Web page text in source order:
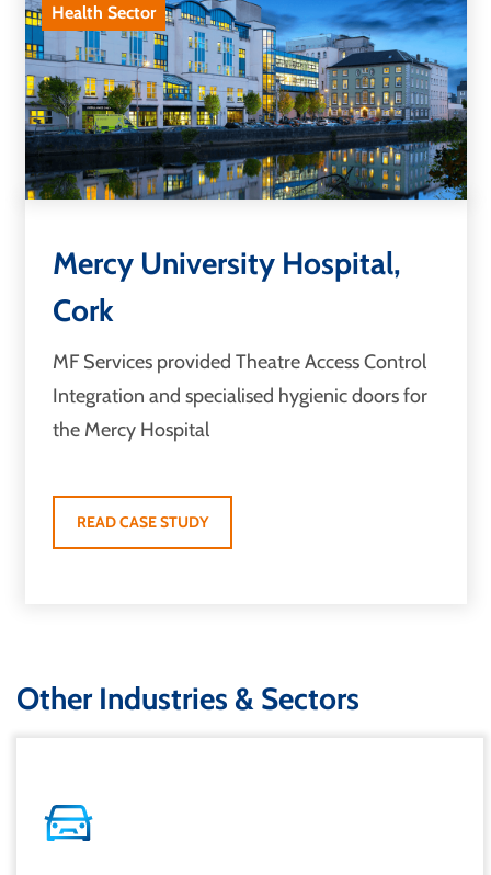
Health Sector
Mercy University Hospital,
Cork
MF Services provided Theatre Access Control
Integration and specialised hygienic doors for
the Mercy Hospital
READ CASE STUDY
Other Industries & Sectors